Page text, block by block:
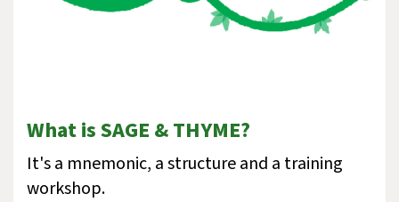
What is SAGE & THYME?
It's a mnemonic, a structure and a training
workshop.